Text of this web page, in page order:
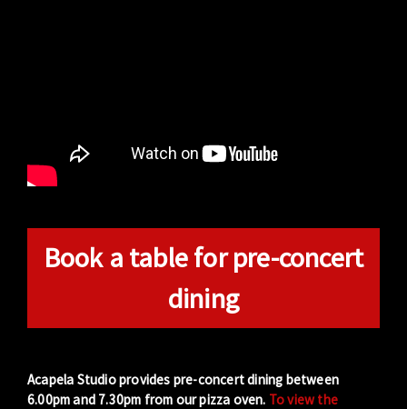
Book a table for pre-concert
dining
Acapela Studio provides pre-concert dining between
6.00pm and 7.30pm from our pizza oven. To view the